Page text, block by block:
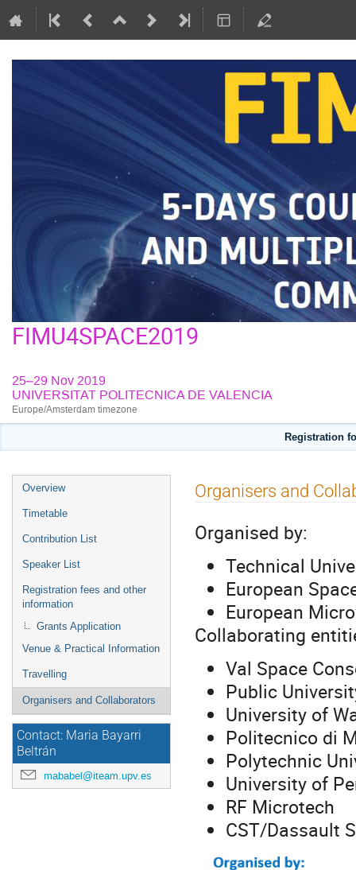
FIMU4SPACE2019
25–29 Nov 2019
UNIVERSITAT POLITECNICA DE VALENCIA
Europe/Amsterdam timezone
Registration
Event
menu
Overview
Timetable
Contribution List
Speaker List
Registration fees and other
information
Grants Application
Venue & Practical Information
Travelling
Organisers and Collaborators
Contact: Maria Bayarri
Beltrán
mababel@iteam.upv.es
Organisers and
Organised by:
Technical
European
European
Collaborating
Val Space
Public
University of
Politecnico di
Polytechnic
University of
RF Microtech
CST/Dassault